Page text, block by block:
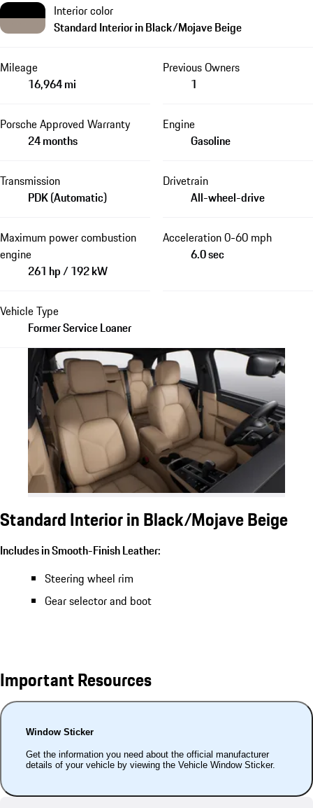
Interior color
Standard Interior in Black/Mojave Beige
Mileage
16,964 mi
Previous Owners
1
Porsche Approved Warranty
24 months
Engine
Gasoline
Transmission
PDK (Automatic)
Drivetrain
All-wheel-drive
Maximum power combustion
engine
261 hp / 192 kW
Acceleration 0-60 mph
6.0 sec
Vehicle Type
Former Service Loaner
Standard Interior in Black/Mojave Beige
Includes in Smooth-Finish Leather:
Steering wheel rim
Gear selector and boot
Important Resources
Window Sticker
Get the information you need about the official manufacturer
details of your vehicle by viewing the Vehicle Window Sticker.